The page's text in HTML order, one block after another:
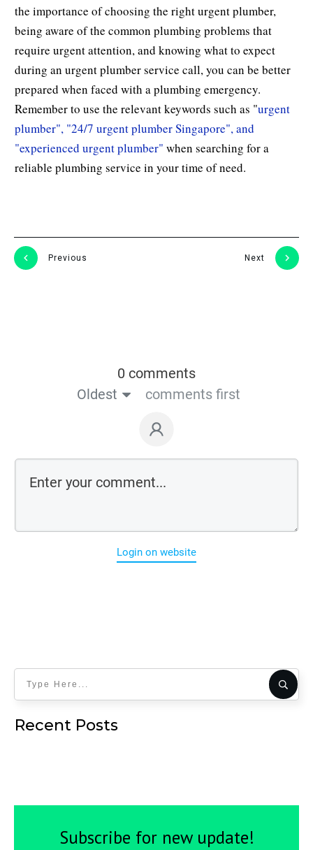
the importance of choosing the right urgent plumber,
being aware of the common plumbing problems that
require urgent attention, and knowing what to expect
during an urgent plumber service call, you can be better
prepared when faced with a plumbing emergency.
Remember to use the relevant keywords such as "urgent
plumber", "24/7 urgent plumber Singapore", and
"experienced urgent plumber" when searching for a
reliable plumbing service in your time of need.
Previous Next
0 comments
Oldest
comments first
Login on website
Recent Posts
Subscribe for new update!